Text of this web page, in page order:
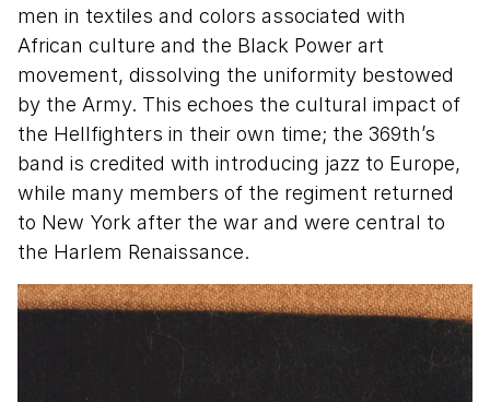
men in textiles and colors associated with
African culture and the Black Power art
movement, dissolving the uniformity bestowed
by the Army. This echoes the cultural impact of
the Hellfighters in their own time; the 369th’s
band is credited with introducing jazz to Europe,
while many members of the regiment returned
to New York after the war and were central to
the Harlem Renaissance.